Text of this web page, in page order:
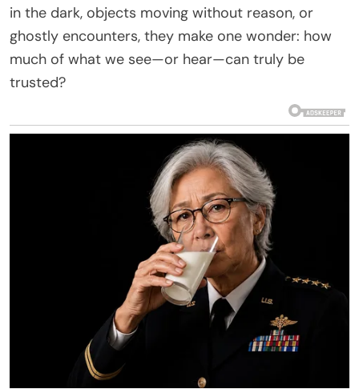
in the dark, objects moving without reason, or
ghostly encounters, they make one wonder: how
much of what we see—or hear—can truly be
trusted?